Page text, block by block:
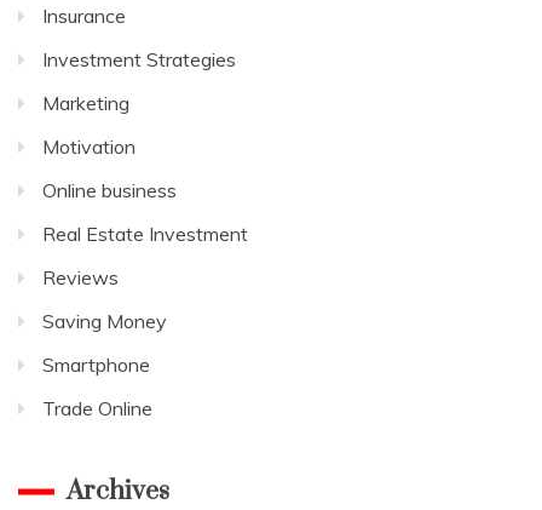
Insurance
Investment Strategies
Marketing
Motivation
Online business
Real Estate Investment
Reviews
Saving Money
Smartphone
Trade Online
Archives